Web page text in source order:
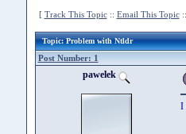
[ Track This Topic:: Email This Topic::
Topic: Problem with Ntldr
Post Number: 1
pawelek
I